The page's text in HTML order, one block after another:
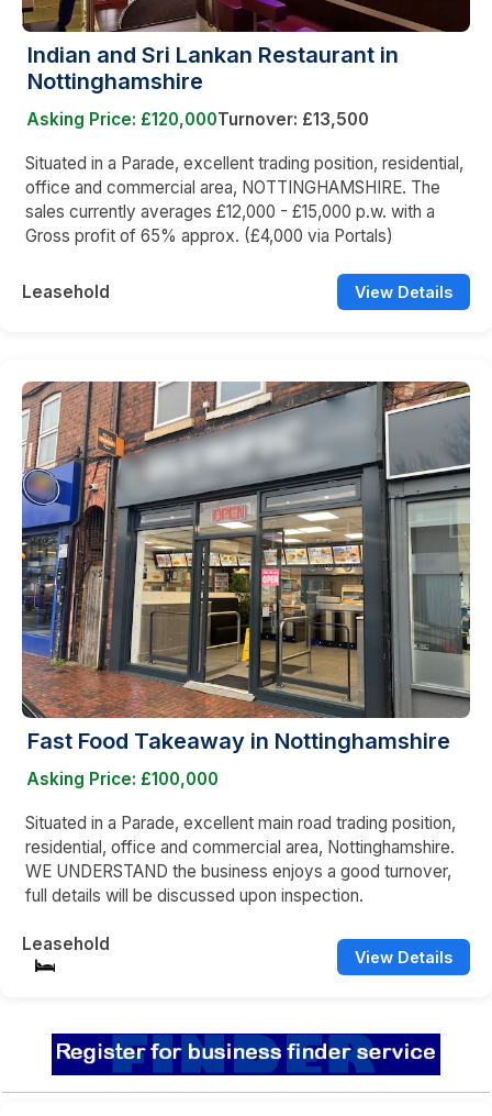
Indian and Sri Lankan Restaurant in
Nottinghamshire
Asking Price: £120,000Turnover: £13,500
Situated in a Parade, excellent trading position, residential,
office and commercial area, NOTTINGHAMSHIRE. The
sales currently averages £12,000 - £15,000 p.w. with a
Gross profit of 65% approx. (£4,000 via Portals)
Leasehold View Details
Fast Food Takeaway in Nottinghamshire
Asking Price: £100,000
Situated in a Parade, excellent main road trading position,
residential, office and commercial area, Nottinghamshire.
WE UNDERSTAND the business enjoys a good turnover,
full details will be discussed upon inspection.
Leasehold
View Details